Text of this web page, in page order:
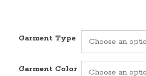
Garment Type
Garment Color